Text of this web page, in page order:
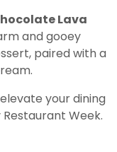
Lava
and gooey
paired with a
your dining
Week.